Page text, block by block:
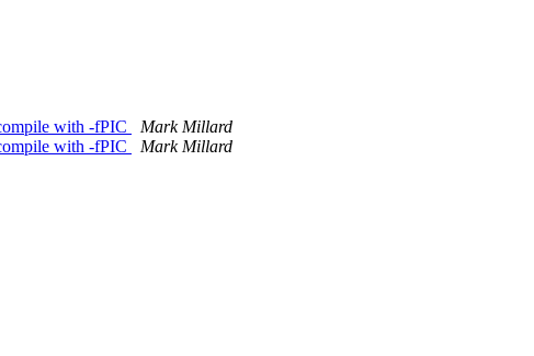
with -fPIC
Mark Millard
with -fPIC
Mark Millard